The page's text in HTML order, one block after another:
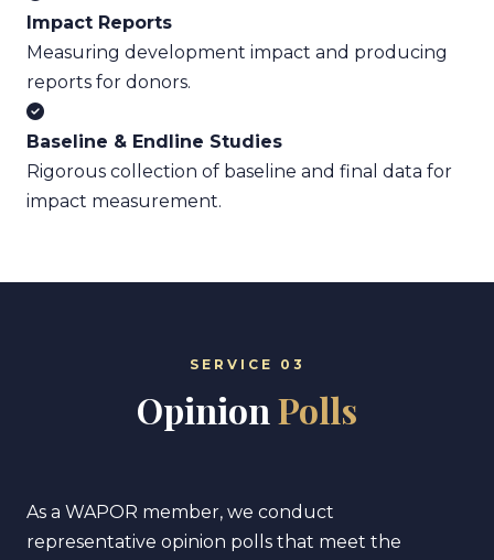
Impact Reports
Measuring development impact and producing
reports for donors.
Baseline & Endline Studies
Rigorous collection of baseline and final data for
impact measurement.
SERVICE 03
OpinionPolls
As a WAPOR member, we conduct
representative opinion polls that meet the